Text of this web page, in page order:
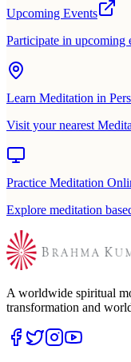
Upcoming Events
Participate in upcoming
Learn Meditation in
Visit your nearest
Practice Meditation
Explore meditation
A worldwide spiritual
transformation and